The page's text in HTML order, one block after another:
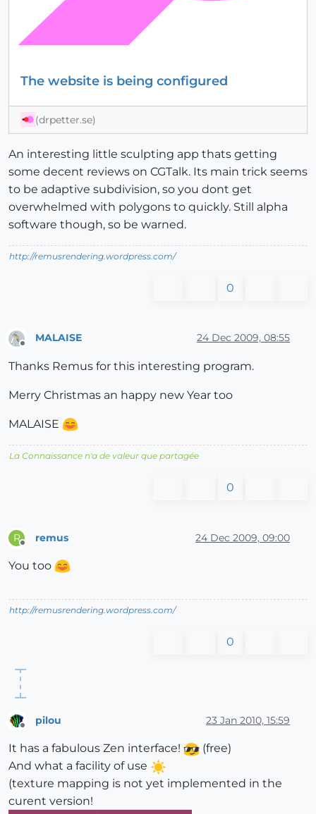
The website is being configured
(drpetter.se)
An interesting little sculpting app thats getting
some decent reviews on CGTalk. Its main trick seems
to be adaptive subdivision, so you dont get
overwhelmed with polygons to quickly. Still alpha
software though, so be warned.
http://remusrendering.wordpress.com/
0
MALAISE 24 Dec 2009, 08:55
Thanks Remus for this interesting program.
Merry Christmas an happy new Year too
MALAISE
La Connaissance n'a de valeur que partagée
0
R remus 24 Dec 2009, 09:00
You too
http://remusrendering.wordpress.com/
0
pilou 23 Jan 2010, 15:59
It has a fabulous Zen interface!
(free)
And what a facility of use
(texture mapping is not yet implemented in the
curent version!